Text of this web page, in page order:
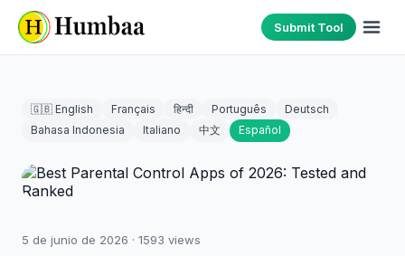
Submit Tool
🇬🇧 English Français हिन्दी Português
Deutsch
Bahasa Indonesia
Italiano 中文 Español
5 de junio de 2026 · 1593 views